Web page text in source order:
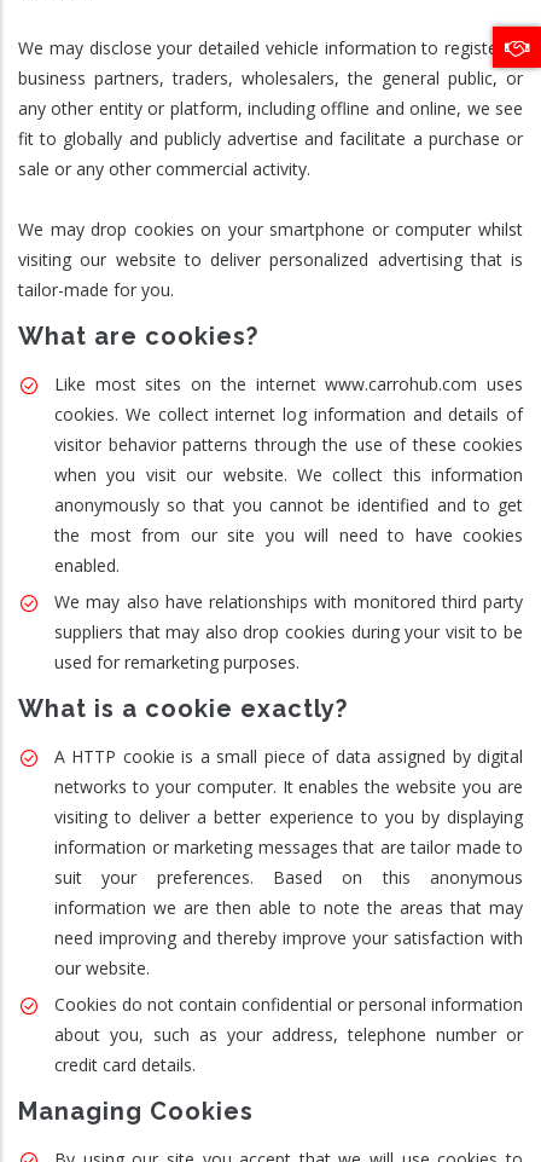
We may disclose your detailed vehicle information to registered
business partners, traders, wholesalers, the general public, or
any other entity or platform, including offline and online, we see
fit to globally and publicly advertise and facilitate a purchase or
sale or any other commercial activity.
We may drop cookies on your smartphone or computer whilst
visiting our website to deliver personalized advertising that is
tailor-made for you.
What are cookies?
Like most sites on the internet www.carrohub.com uses
cookies. We collect internet log information and details of
visitor behavior patterns through the use of these cookies
when you visit our website. We collect this information
anonymously so that you cannot be identified and to get
the most from our site you will need to have cookies
enabled.
We may also have relationships with monitored third party
suppliers that may also drop cookies during your visit to be
used for remarketing purposes.
What is a cookie exactly?
A HTTP cookie is a small piece of data assigned by digital
networks to your computer. It enables the website you are
visiting to deliver a better experience to you by displaying
information or marketing messages that are tailor made to
suit your preferences. Based on this anonymous
information we are then able to note the areas that may
need improving and thereby improve your satisfaction with
our website.
Cookies do not contain confidential or personal information
about you, such as your address, telephone number or
credit card details.
Managing Cookies